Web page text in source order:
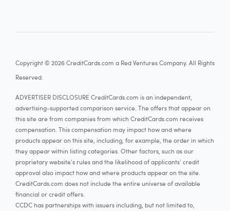
Copyright © 2026 CreditCards.com a Red Ventures Company. All Rights
Reserved.
ADVERTISER DISCLOSURE CreditCards.com is an independent,
advertising-supported comparison service. The offers that appear on
this site are from companies from which CreditCards.com receives
compensation. This compensation may impact how and where
products appear on this site, including, for example, the order in which
they appear within listing categories. Other factors, such as our
proprietary website's rules and the likelihood of applicants' credit
approval also impact how and where products appear on the site.
CreditCards.com does not include the entire universe of available
financial or credit offers.
CCDC has partnerships with issuers including, but not limited to,